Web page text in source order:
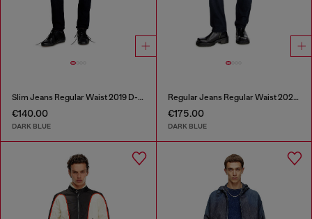
Slim Jeans Regular Waist 2019 D-Strukt
€140.00
DARK BLUE
Regular Jeans Regular Waist 2023 D-Finitive
€175.00
DARK BLUE